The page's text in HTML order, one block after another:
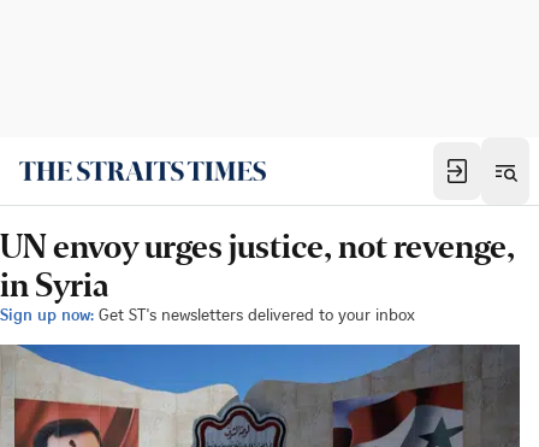
UN envoy urges justice, not revenge,
in Syria
Sign up now: Get ST's newsletters delivered to your inbox